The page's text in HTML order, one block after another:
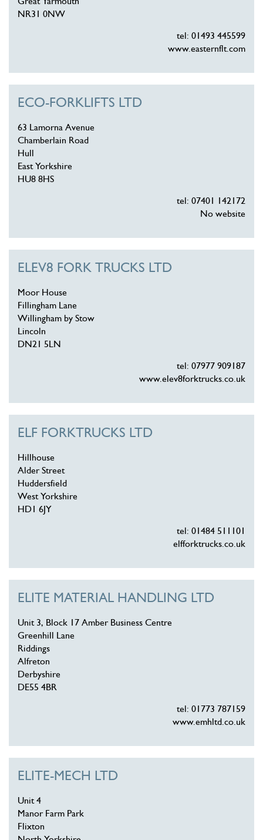
NR31 0NW
tel: 01493 445599
www.easternflt.com
ECO-FORKLIFTS LTD
63 Lamorna Avenue
Chamberlain Road
Hull
East Yorkshire
HU8 8HS
tel: 07401 142172
No website
ELEV8 FORK TRUCKS LTD
Moor House
Fillingham Lane
Willingham by Stow
Lincoln
DN21 5LN
tel: 07977 909187
www.elev8forktrucks.co.uk
ELF FORKTRUCKS LTD
Hillhouse
Alder Street
Huddersfield
West Yorkshire
HD1 6JY
tel: 01484 511101
elfforktrucks.co.uk
ELITE MATERIAL HANDLING LTD
Unit 3, Block 17 Amber Business Centre
Greenhill Lane
Riddings
Alfreton
Derbyshire
DE55 4BR
tel: 01773 787159
www.emhltd.co.uk
ELITE-MECH LTD
Unit 4
Manor Farm Park
Flixton